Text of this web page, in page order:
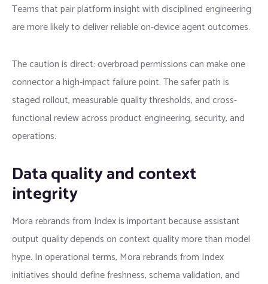
Teams that pair platform insight with disciplined engineering
are more likely to deliver reliable on-device agent outcomes.
The caution is direct: overbroad permissions can make one
connector a high-impact failure point. The safer path is
staged rollout, measurable quality thresholds, and cross-
functional review across product engineering, security, and
operations.
Data quality and context
integrity
Mora rebrands from Index is important because assistant
output quality depends on context quality more than model
hype. In operational terms, Mora rebrands from Index
initiatives should define freshness, schema validation, and